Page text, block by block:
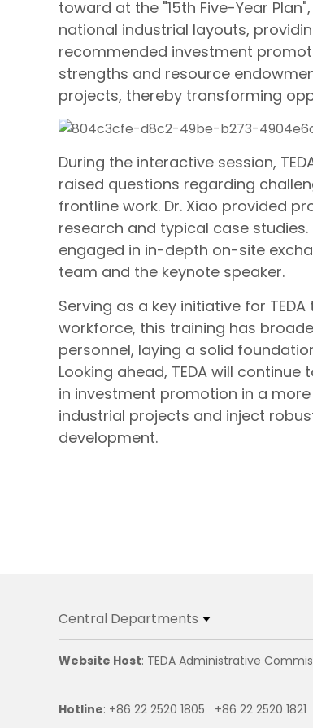
toward at the "15th Five-Year
national industrial layouts,
recommended investment
strengths and resource
projects, thereby transforming
During the interactive session,
raised questions regarding
frontline work. Dr. Xiao provided
research and typical case
engaged in in-depth on-site
team and the keynote speaker.
Serving as a key initiative for
workforce, this training has
personnel, laying a solid
Looking ahead, TEDA will
in investment promotion in a
industrial projects and inject
development.
Central Departments
Website Host: TEDA Administrative
Hotline: +86 22 2520 1805 +86 22 2520 1821